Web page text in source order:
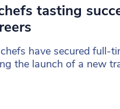
tasting
have secured full-
the launch of a new